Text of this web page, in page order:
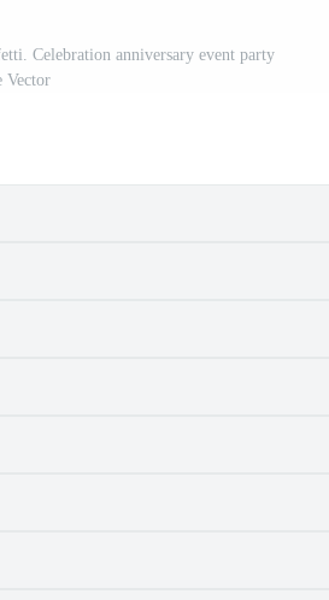
Celebration anniversary event party
Vector